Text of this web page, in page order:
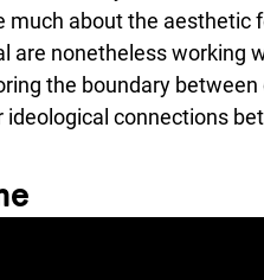
much about the
are nonetheless working
the boundary
connections